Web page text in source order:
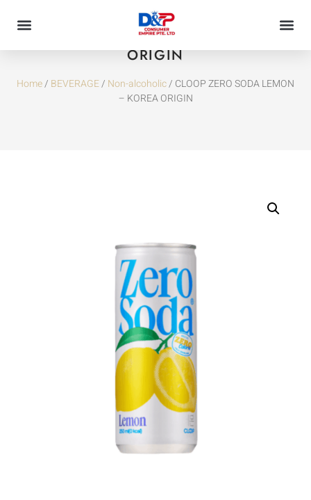
CLOOP ZERO SODA LEMON – KOREA
ORIGIN
Home/ BEVERAGE/ Non-alcoholic/ CLOOP ZERO SODA LEMON
– KOREA ORIGIN